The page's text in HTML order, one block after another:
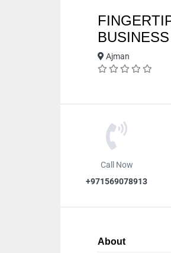
Ajman
Call Now
+971569078913
About